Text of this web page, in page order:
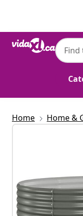
vidaXL
Home Home &